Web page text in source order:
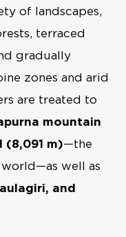
of landscapes,
terraced
gradually
zones and arid
are treated to
mountain
(8,091 m)—the
well as
and